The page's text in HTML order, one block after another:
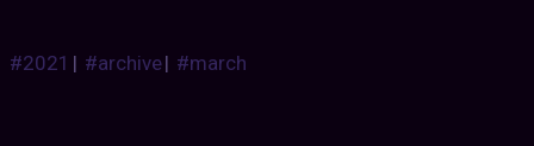
#2021 | #archive| #march